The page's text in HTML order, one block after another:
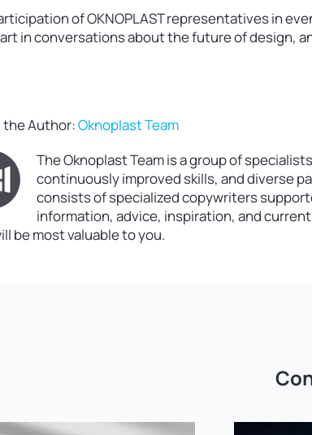
of OKNOPLAST representatives in
in conversations about the future of design,
Author:Oknoplast Team
The Oknoplast Team is a group of
continuously improved skills, and diverse
consists of specialized copywriters
information, advice, inspiration, and
be most valuable to you.